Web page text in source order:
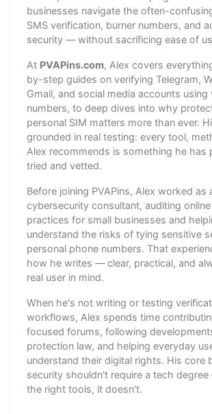
businesses navigate the often-
SMS verification, burner numbers, and
security — without sacrificing ease of
At PVAPins.com, Alex covers
by-step guides on verifying Telegram,
Gmail, and social media accounts using
numbers, to deep dives into why
personal SIM matters more than ever.
grounded in real testing: every tool,
Alex recommends is something he has
tried and vetted.
Before joining PVAPins, Alex worked as
cybersecurity consultant, auditing
practices for small businesses and
understand the risks of tying sensitive
personal phone numbers. That
how he writes — clear, practical, and
real user in mind.
When he's not writing or testing
workflows, Alex spends time
focused forums, following
protection law, and helping everyday
understand their digital rights. His core
security shouldn't require a tech
the right tools, it doesn't.